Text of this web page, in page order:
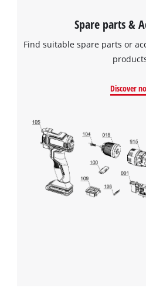
Spare parts &
Find suitable spare parts or
Discover